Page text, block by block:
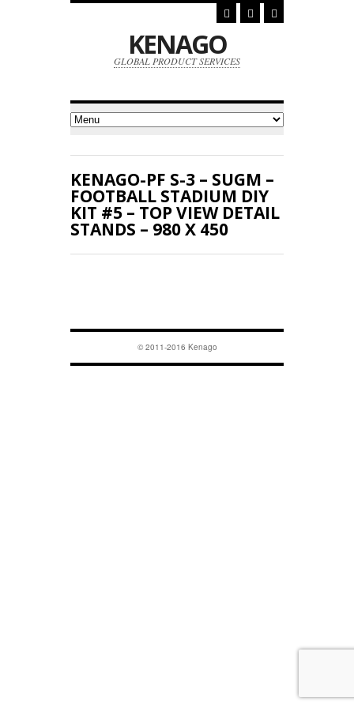
KENAGO
GLOBAL PRODUCT SERVICES
KENAGO-PF S-3 – SUGM –
FOOTBALL STADIUM DIY
KIT #5 – TOP VIEW DETAIL
STANDS – 980 X 450
© 2011-2016 Kenago